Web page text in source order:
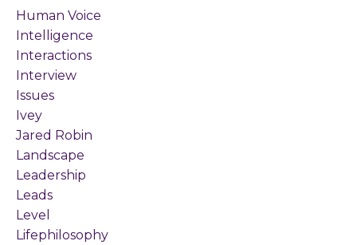
Human Voice
Intelligence
Interactions
Interview
Issues
Ivey
Jared Robin
Landscape
Leadership
Leads
Level
Lifephilosophy